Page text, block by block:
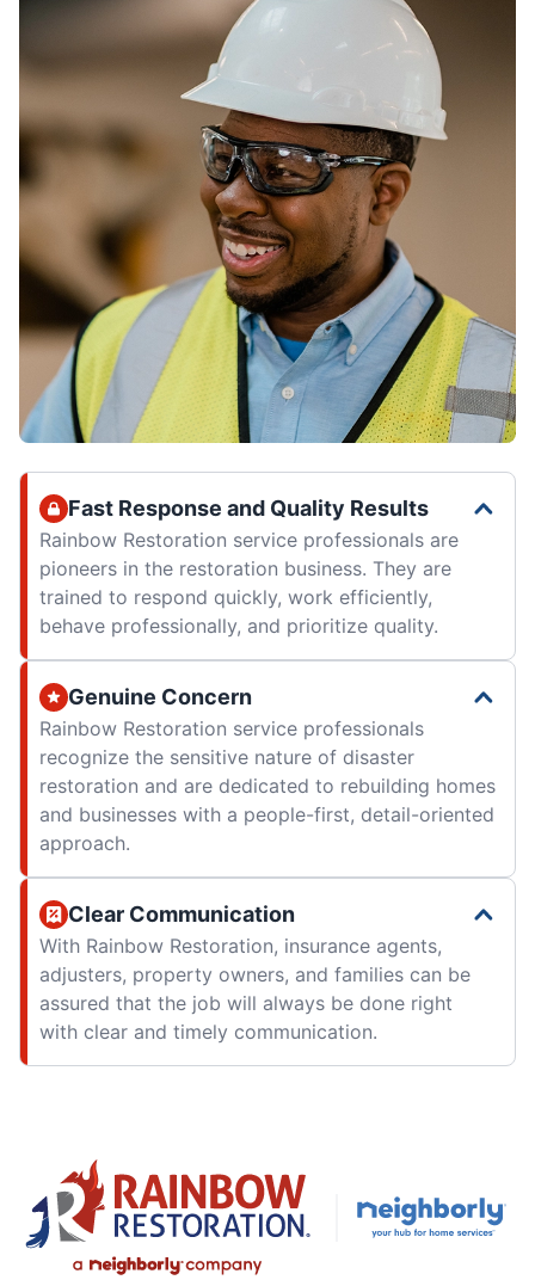
Fast Response and Quality Results
Rainbow Restoration service professionals are
pioneers in the restoration business. They are
trained to respond quickly, work efficiently,
behave professionally, and prioritize quality.
Genuine Concern
Rainbow Restoration service professionals
recognize the sensitive nature of disaster
restoration and are dedicated to rebuilding homes
and businesses with a people-first, detail-oriented
approach.
Clear Communication
With Rainbow Restoration, insurance agents,
adjusters, property owners, and families can be
assured that the job will always be done right
with clear and timely communication.